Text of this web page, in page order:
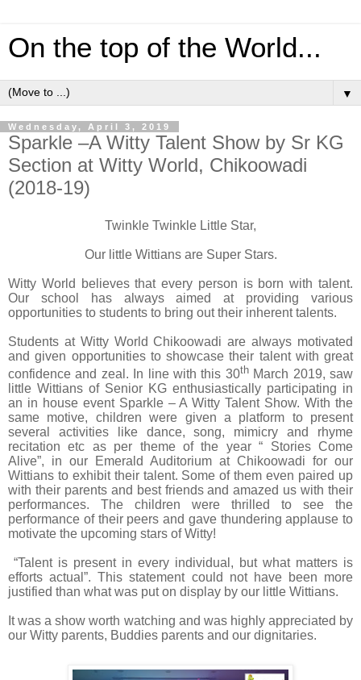
On the top of the World...
▼
Wednesday, April 3, 2019
Sparkle –A Witty Talent Show by Sr KG
Section at Witty World, Chikoowadi
(2018-19)
Twinkle Twinkle Little Star,
Our little Wittians are Super Stars.
Witty World believes that every person is born with talent.
Our school has always aimed at providing various
opportunities to students to bring out their inherent talents.
Students at Witty World Chikoowadi are always motivated
and given opportunities to showcase their talent with great
confidence and zeal. In line with this 30thMarch 2019, saw
little Wittians of Senior KG enthusiastically participating in
an in house event Sparkle – A Witty Talent Show.With the
same motive, children were given a platform to present
several activities like dance, song, mimicry and rhyme
recitation etc as per theme of the year “ Stories Come
Alive”, in our Emerald Auditorium at Chikoowadi for our
Wittians to exhibit their talent. Some of them even paired up
with their parents and best friends and amazed us with their
performances. The children were thrilled to see the
performance of their peers and gave thundering applause to
motivate the upcoming stars of Witty!
“Talent is present in every individual, but what matters is
efforts actual”. This statement could not have been more
justified than what was put on display by our little Wittians.
It was a show worth watching and was highly appreciated by
our Witty parents, Buddies parents and our dignitaries.